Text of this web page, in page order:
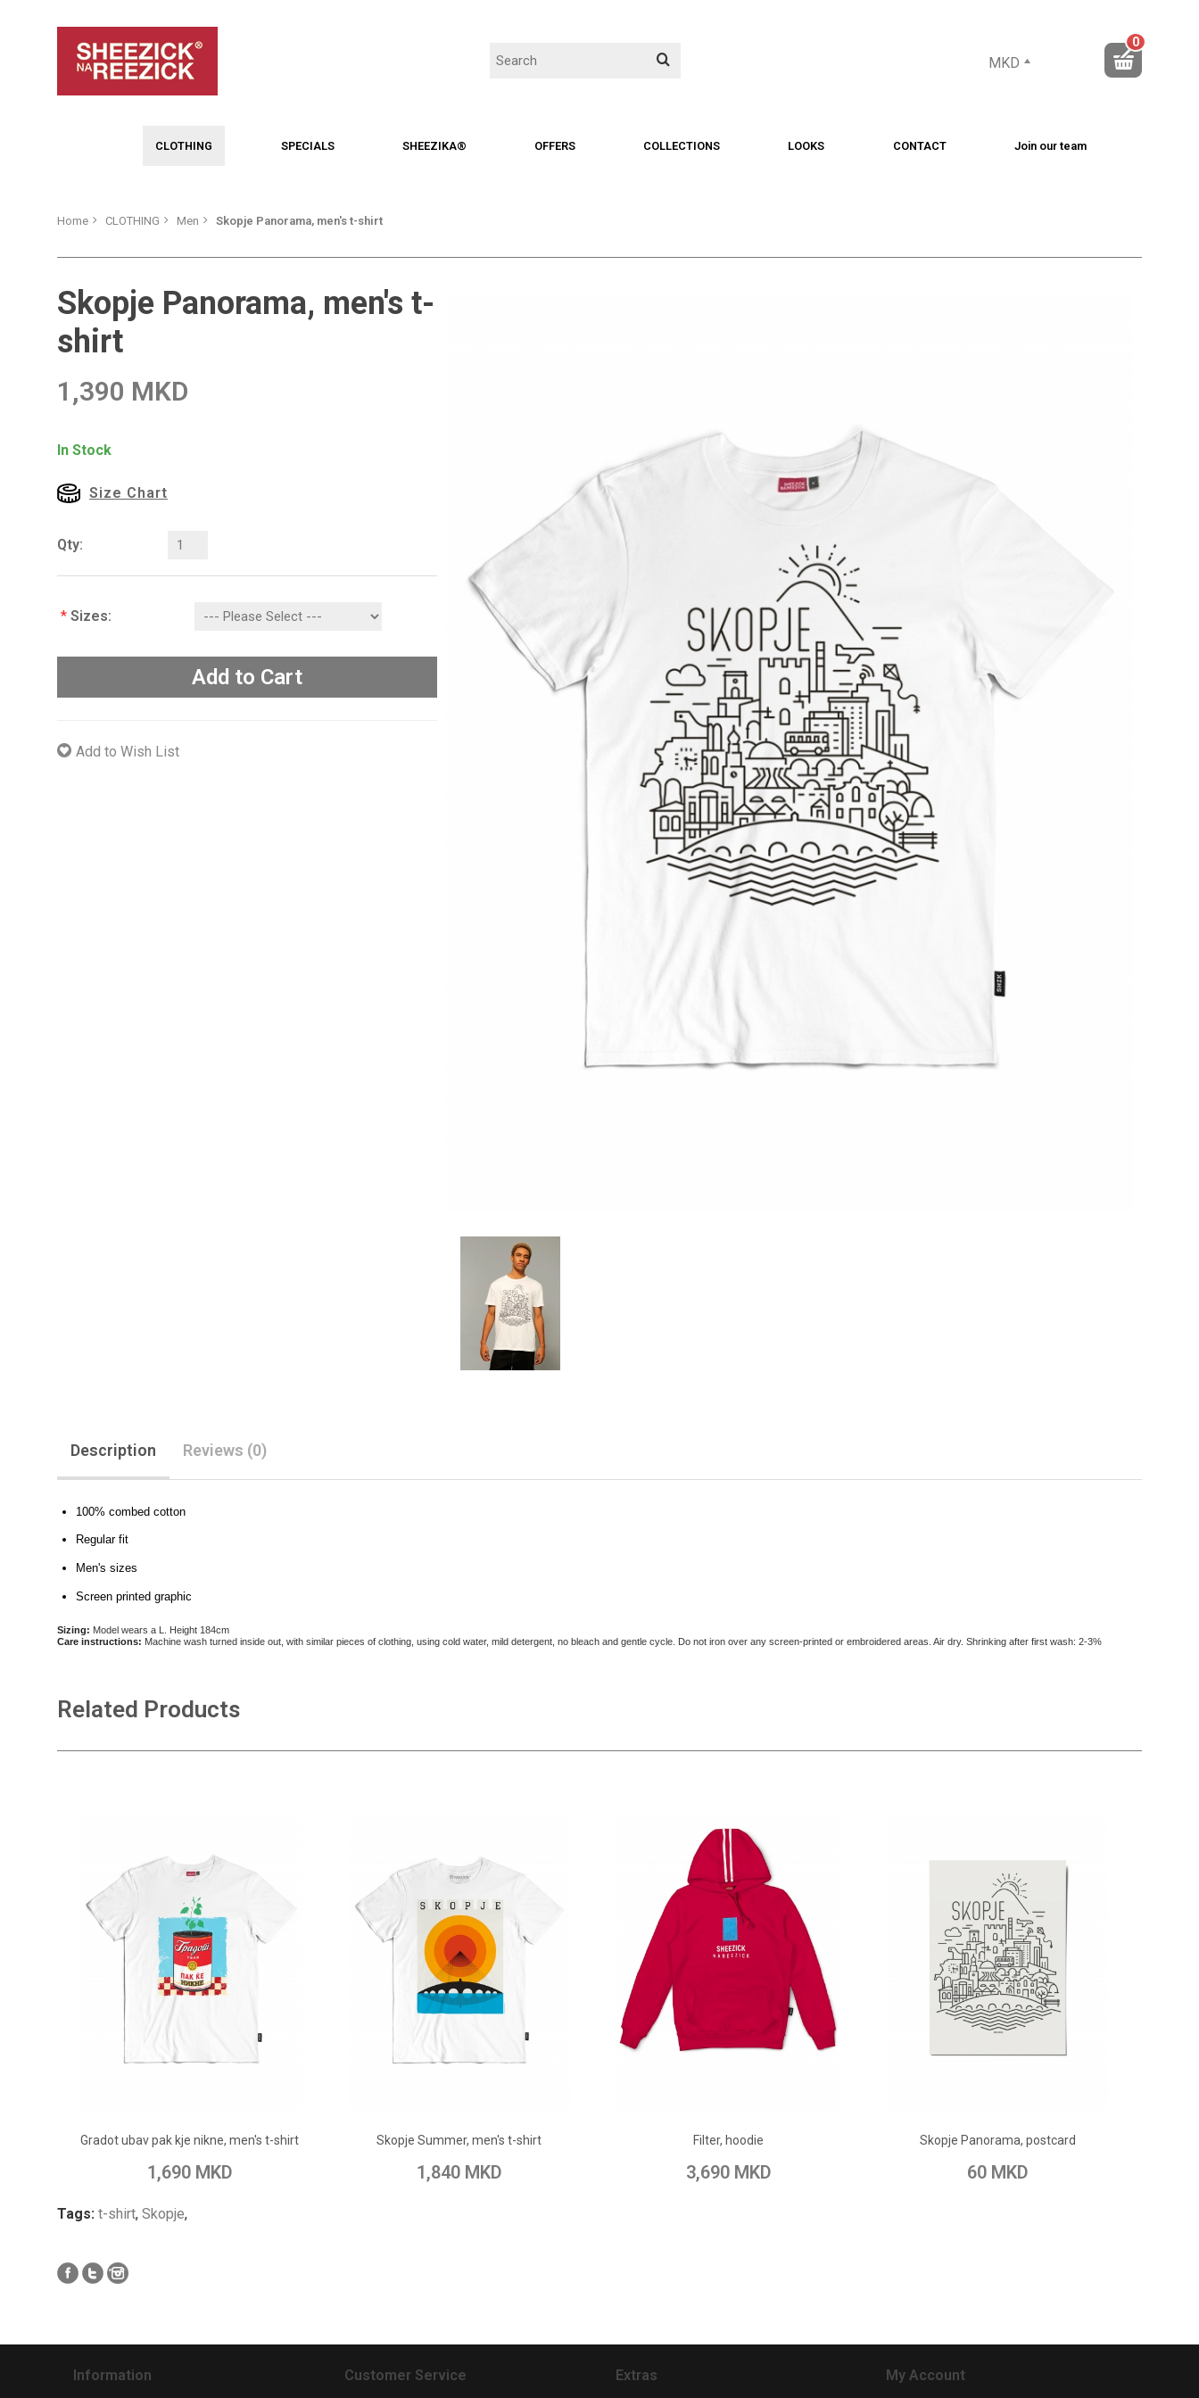
0
MKD
CLOTHING SPECIALS SHEEZIKA® OFFERS COLLECTIONS LOOKS CONTACT Join our team
Home CLOTHING Men Skopje Panorama, men's t-shirt
Skopje Panorama, men's t-
shirt
1,390 MKD
In Stock
Size Chart
Qty:
* Sizes:
Add to Cart
Add to Wish List
Description Reviews (0)
100% combed cotton
Regular fit
Men's sizes
Screen printed graphic
Sizing: Model wears a L. Height 184cm
Care instructions: Machine wash turned inside out, with similar pieces of clothing, using cold water, mild detergent, no bleach and gentle cycle. Do not iron over any screen-printed or embroidered areas. Air dry. Shrinking after first wash: 2-3%
Related Products
Gradot ubav pak kje nikne, men's t-shirt
1,690 MKD
Add to Wish List Add to Compare
Skopje Summer, men's t-shirt
1,840 MKD
Add to Wish List Add to Compare
Filter, hoodie
3,690 MKD
Add to Wish List Add to Compare
Skopje Panorama, postcard
60 MKD
Add to Wish List Add to Compare
Tags: t-shirt, Skopje,
Information Customer Service Extras My Account